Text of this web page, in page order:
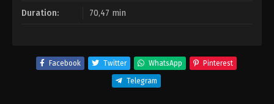
Duration: 70,47 min
Facebook Twitter WhatsApp Pinterest
Telegram